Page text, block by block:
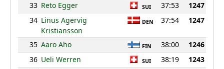
33 Reto Egger SUI 37:53
1247
34 Linus Agervig
Kristiansson
DEN 37:54 1247
35 Aaro Aho FIN 38:00
1246
36 Ueli Werren SUI 38:19
1243